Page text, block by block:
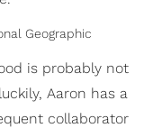
Geographic
is probably not
Aaron has a
collaborator